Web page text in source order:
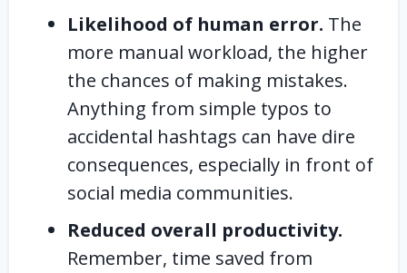
Likelihood of human error. The
more manual workload, the higher
the chances of making mistakes.
Anything from simple typos to
accidental hashtags can have dire
consequences, especially in front of
social media communities.
Reduced overall productivity.
Remember, time saved from